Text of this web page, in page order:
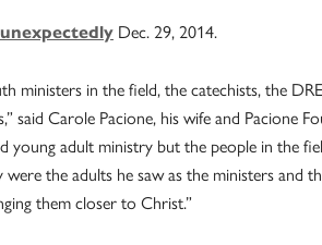
Dec. 29, 2014.
ministers in the field, the catechists, the
said Carole Pacione, his wife and Pacione
adult ministry but the people in the
the adults he saw as the ministers and
them closer to Christ.”